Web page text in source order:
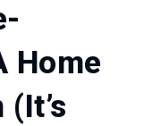
Home